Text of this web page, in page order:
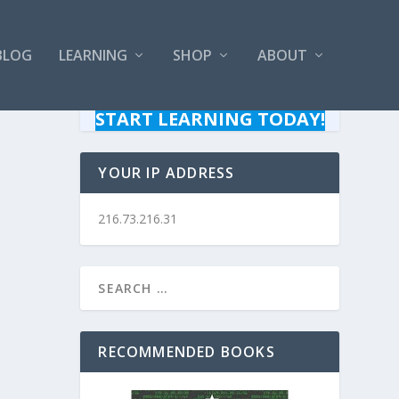
LEARNING SHOP ABOUT
START LEARNING TODAY!
YOUR IP ADDRESS
216.73.216.31
RECOMMENDED BOOKS